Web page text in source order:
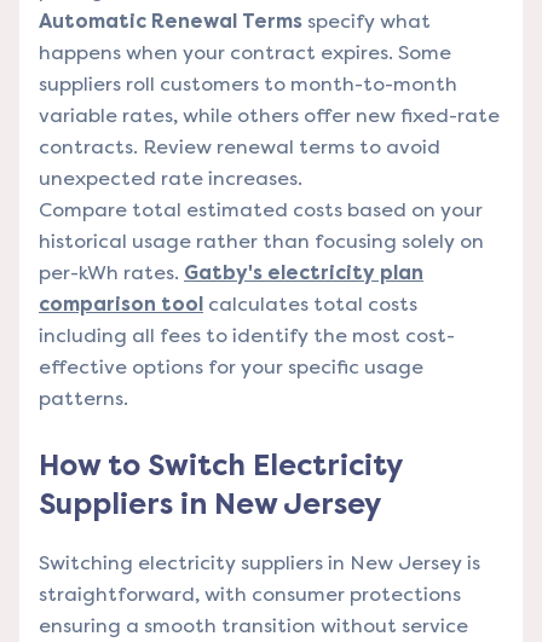
Automatic Renewal Terms specify what
happens when your contract expires. Some
suppliers roll customers to month-to-month
variable rates, while others offer new fixed-rate
contracts. Review renewal terms to avoid
unexpected rate increases.
Compare total estimated costs based on your
historical usage rather than focusing solely on
per-kWh rates. Gatby's electricity plan
comparison tool calculates total costs
including all fees to identify the most cost-
effective options for your specific usage
patterns.
How to Switch Electricity
Suppliers in New Jersey
Switching electricity suppliers in New Jersey is
straightforward, with consumer protections
ensuring a smooth transition without service